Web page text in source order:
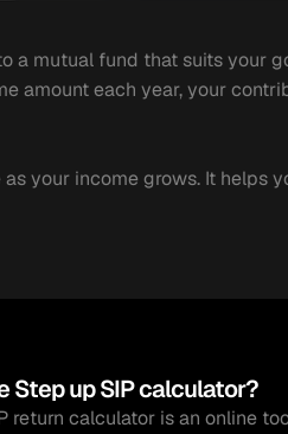
a mutual fund that suits your
amount each year, your
your income grows. It helps
Step up SIP calculator?
return calculator is an online